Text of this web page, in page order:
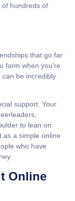
hundreds of
that go far
form when you're
be incredibly
support. Your
to lean on
as a simple online
who have
Online